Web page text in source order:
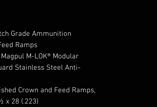
Grade Ammunition
Ramps
M-LOK® Modular
Stainless Steel Anti-
Crown and Feed Ramps,
x 28 (.223)